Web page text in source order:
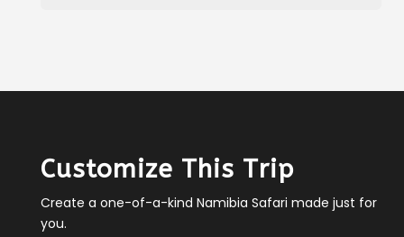
Customize This Trip
Create a one-of-a-kind Namibia Safari made just for
you.